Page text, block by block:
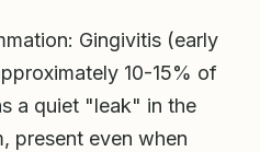
Gingivitis (early
10-15% of
a quiet "leak" in the
present even when